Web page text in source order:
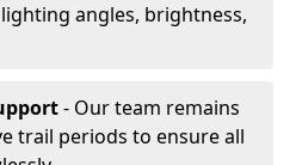
angles, brightness,
- Our team remains
trail periods to ensure all